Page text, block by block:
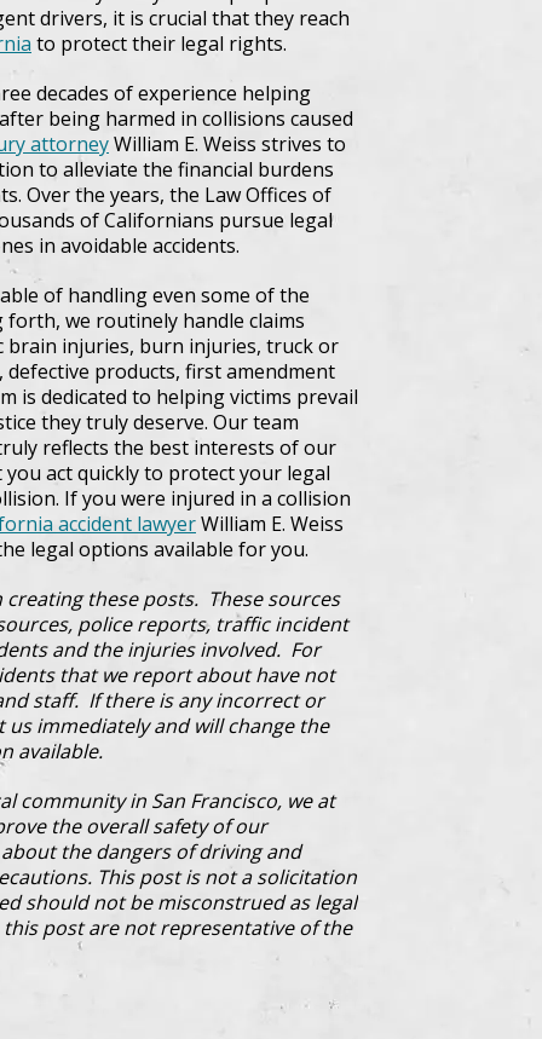
drivers, it is crucial that they reach
to protect their legal rights.
decades of experience helping
being harmed in collisions caused
attorneyWilliam E. Weiss strives to
to alleviate the financial burdens
Over the years, the Law Offices of
of Californians pursue legal
in avoidable accidents.
of handling even some of the
we routinely handle claims
brain injuries, burn injuries, truck or
defective products, first amendment
is dedicated to helping victims prevail
they truly deserve. Our team
reflects the best interests of our
act quickly to protect your legal
If you were injured in a collision
accident lawyerWilliam E. Weiss
legal options available for you.
these posts. These sources
police reports, traffic incident
and the injuries involved. For
that we report about have not
staff. If there is any incorrect or
immediately and will change the
available.
community in San Francisco, we at
the overall safety of our
the dangers of driving and
This post is not a solicitation
should not be misconstrued as legal
post are not representative of the